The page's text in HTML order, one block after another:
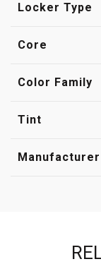
Locker Type
Core
Color Family
Tint
Manufacturer